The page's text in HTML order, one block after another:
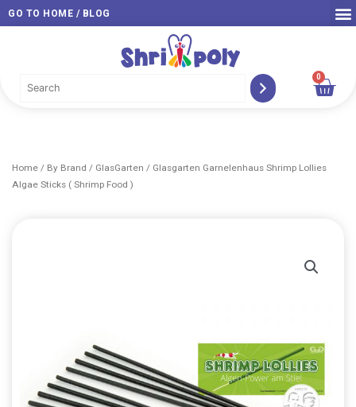
Skip
to
GO TO HOME / BLOG
0
Cart
Home / By Brand / GlasGarten / Glasgarten Garnelenhaus Shrimp Lollies
Algae Sticks ( Shrimp Food )